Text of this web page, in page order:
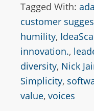
Tagged With:
customer
humility,
innovation.,
diversity, Nick
Simplicity,
value, voices